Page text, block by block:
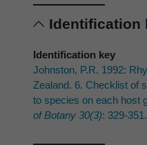
Identification
Identification key
Johnston, P.R. 1992:
Zealand. 6. Checklist of
to species on each host
of Botany 30(3): 329-351.